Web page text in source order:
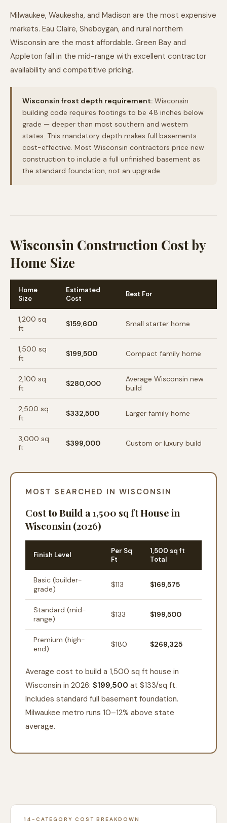
Milwaukee, Waukesha, and Madison are the most expensive
markets. Eau Claire, Sheboygan, and rural northern
Wisconsin are the most affordable. Green Bay and
Appleton fall in the mid-range with excellent contractor
availability and competitive pricing.
Wisconsin frost depth requirement: Wisconsin
building code requires footings to be 48 inches below
grade — deeper than most southern and western
states. This mandatory depth makes full basements
cost-effective. Most Wisconsin contractors price new
construction to include a full unfinished basement as
the standard foundation, not an upgrade.
Wisconsin Construction Cost by
Home Size
Home
Size
Estimated
Cost
Best For
1,200 sq
ft
$159,600 Small starter home
1,500 sq
ft
$199,500 Compact family home
2,100 sq
ft
$280,000
Average Wisconsin new
build
2,500 sq
ft
$332,500 Larger family home
3,000 sq
ft
$399,000 Custom or luxury build
MOST SEARCHED IN WISCONSIN
Cost to Build a 1,500 sq ft House in
Wisconsin (2026)
Finish Level
Per Sq
Ft
1,500 sq ft
Total
Basic (builder-
grade)
$113 $169,575
Standard (mid-
range)
$133 $199,500
Premium (high-
end)
$180 $269,325
Average cost to build a 1,500 sq ft house in
Wisconsin in 2026: $199,500 at $133/sq ft.
Includes standard full basement foundation.
Milwaukee metro runs 10–12% above state
average.
14-CATEGORY COST BREAKDOWN